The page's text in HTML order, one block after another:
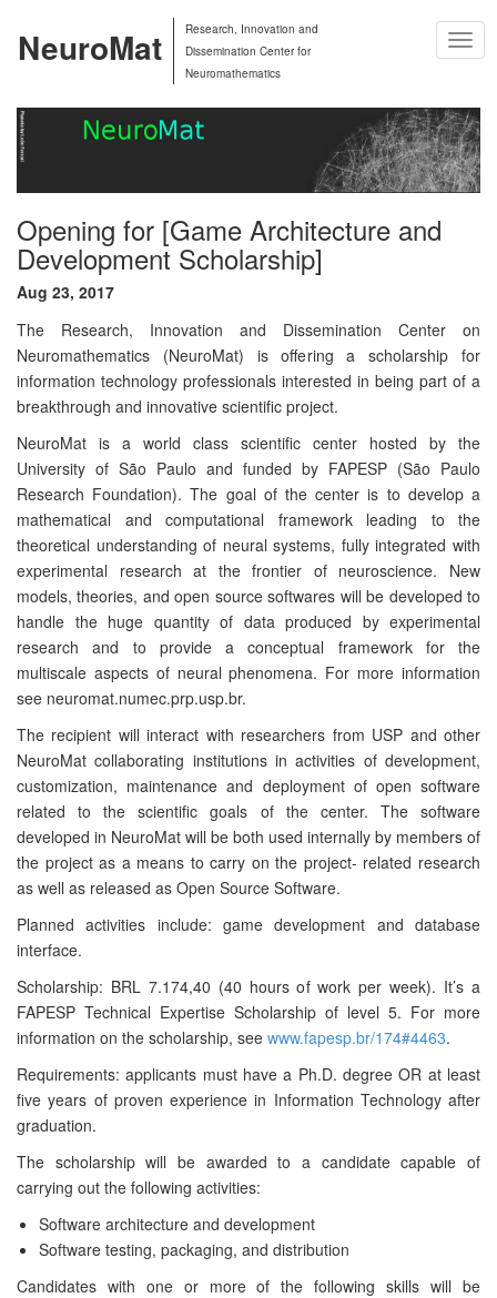
NeuroMat
Research, Innovation and
Dissemination Center for
Neuromathematics
Opening for [Game Architecture and
Development Scholarship]
Aug 23, 2017
The Research, Innovation and Dissemination Center on
Neuromathematics (NeuroMat) is offering a scholarship for
information technology professionals interested in being part of a
breakthrough and innovative scientific project.
NeuroMat is a world class scientific center hosted by the
University of São Paulo and funded by FAPESP (São Paulo
Research Foundation). The goal of the center is to develop a
mathematical and computational framework leading to the
theoretical understanding of neural systems, fully integrated with
experimental research at the frontier of neuroscience. New
models, theories, and open source softwares will be developed to
handle the huge quantity of data produced by experimental
research and to provide a conceptual framework for the
multiscale aspects of neural phenomena. For more information
see neuromat.numec.prp.usp.br.
The recipient will interact with researchers from USP and other
NeuroMat collaborating institutions in activities of development,
customization, maintenance and deployment of open software
related to the scientific goals of the center. The software
developed in NeuroMat will be both used internally by members of
the project as a means to carry on the project- related research
as well as released as Open Source Software.
Planned activities include: game development and database
interface.
Scholarship: BRL 7.174,40 (40 hours of work per week). It’s a
FAPESP Technical Expertise Scholarship of level 5. For more
information on the scholarship, see www.fapesp.br/174#4463.
Requirements: applicants must have a Ph.D. degree OR at least
five years of proven experience in Information Technology after
graduation.
The scholarship will be awarded to a candidate capable of
carrying out the following activities:
Software architecture and development
Software testing, packaging, and distribution
Candidates with one or more of the following skills will be